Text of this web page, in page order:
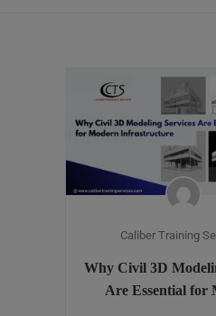
Caliber Training
Why Civil 3D
Are Essential for